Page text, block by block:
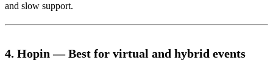
and slow support.
4. Hopin — Best for virtual and hybrid events